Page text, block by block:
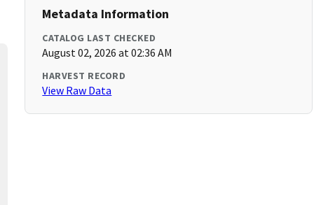
Metadata Information
CATALOG LAST CHECKED
August 02, 2026 at 02:36 AM
HARVEST RECORD
View Raw Data